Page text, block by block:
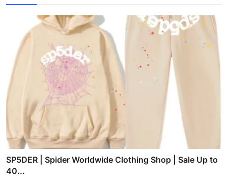
SP5DER | Spider Worldwide Clothing Shop | Sale Up to
40...